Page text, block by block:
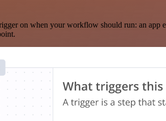
on when your workflow should run: an app